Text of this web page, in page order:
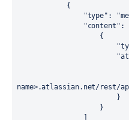
{
"type" :
"content" : [
{
name>.atlassian.net/rest/
}
}